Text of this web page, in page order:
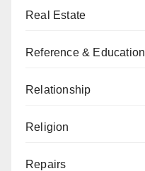
Real Estate
Reference & Education
Relationship
Religion
Repairs